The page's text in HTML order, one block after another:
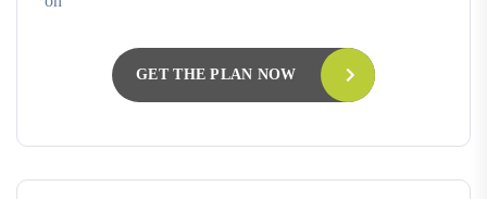
GET THE PLAN NOW